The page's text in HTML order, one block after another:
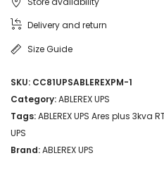
Delivery and return
Size Guide
SKU: CC81UPSABLEREXPM-1
Category:ABLEREX UPS
Tags:ABLEREX UPS Ares plus 3kva
UPS
Brand:ABLEREX UPS